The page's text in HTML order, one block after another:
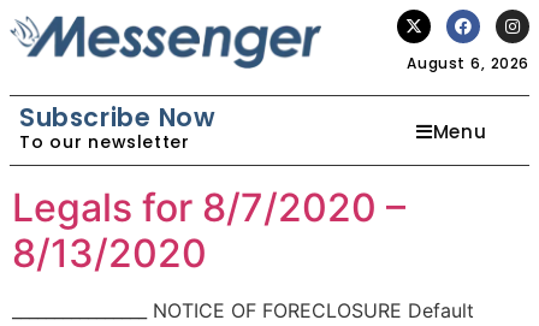
August 6, 2026
Subscribe Now
To our newsletter Menu
Legals for 8/7/2020 –
8/13/2020
________________ NOTICE OF FORECLOSURE Default